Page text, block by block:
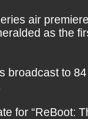
air
as the
broadcast to
for “ReBoot: